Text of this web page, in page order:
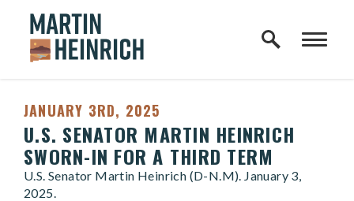
Skip to content
Home Logo Link
JANUARY 3RD, 2025
U.S. SENATOR MARTIN HEINRICH
SWORN-IN FOR A THIRD TERM
U.S. Senator Martin Heinrich (D-N.M). January 3,
2025.